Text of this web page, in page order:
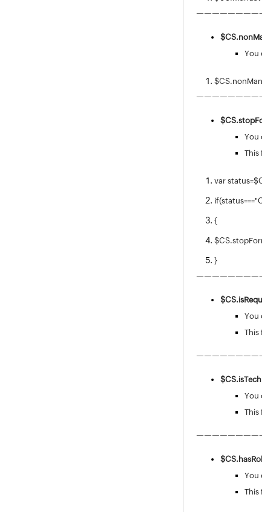
$CS.
You
You
This
var
{
}
You
This
You
This
You
This